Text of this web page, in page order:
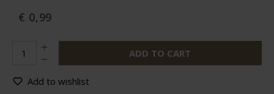
€ 0,99
ADD TO CART
Add to wishlist